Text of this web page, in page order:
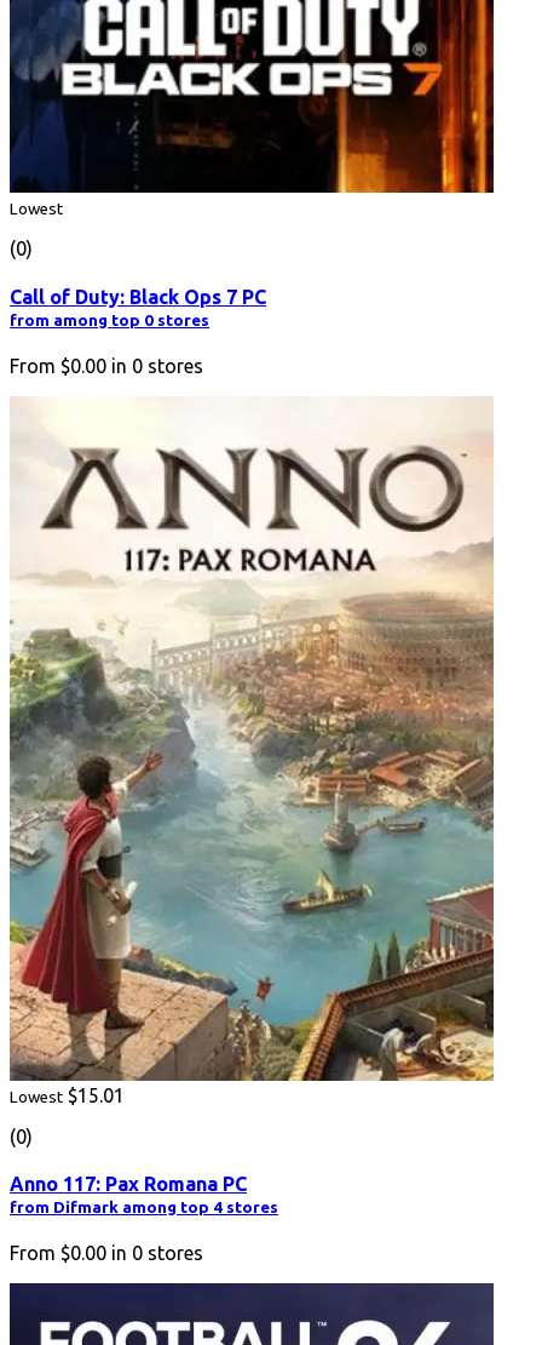
Lowest
(0)
Call of Duty: Black Ops 7 PC
from among top 0 stores
From $0.00 in 0 stores
Lowest $15.01
(0)
Anno 117: Pax Romana PC
from Difmark among top 4 stores
From $0.00 in 0 stores